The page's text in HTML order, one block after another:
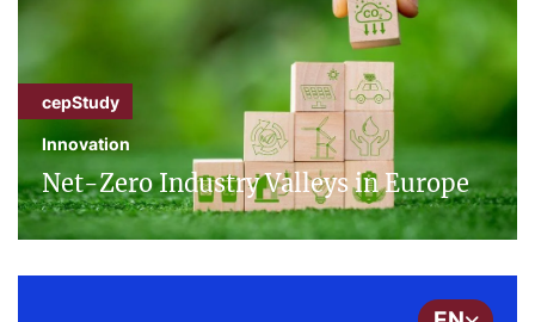
cepStudy
Innovation
Net-Zero Industry Valleys in Europe